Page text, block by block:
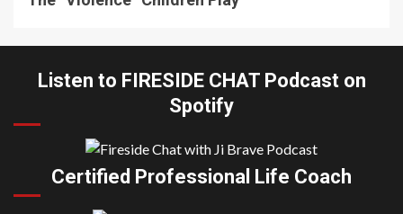
Listen to FIRESIDE CHAT Podcast on
Spotify
Certified Professional Life Coach